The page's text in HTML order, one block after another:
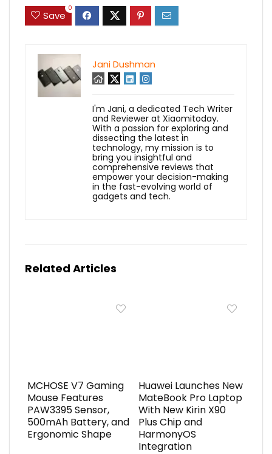
Save
0
Jani Dushman
I'm Jani, a dedicated Tech Writer
and Reviewer at Xiaomitoday.
With a passion for exploring and
dissecting the latest in
technology, my mission is to
bring you insightful and
comprehensive reviews that
empower your decision-making
in the fast-evolving world of
gadgets and tech.
Related Articles
MCHOSE V7 Gaming
Mouse Features
PAW3395 Sensor,
500mAh Battery, and
Ergonomic Shape
Huawei Launches New
MateBook Pro Laptop
With New Kirin X90
Plus Chip and
HarmonyOS
Integration